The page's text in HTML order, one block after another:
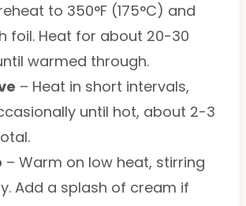
to 350°F (175°C) and
foil. Heat for about 20-30
warmed through.
– Heat in short intervals,
until hot, about 2-3
– Warm on low heat, stirring
Add a splash of cream if